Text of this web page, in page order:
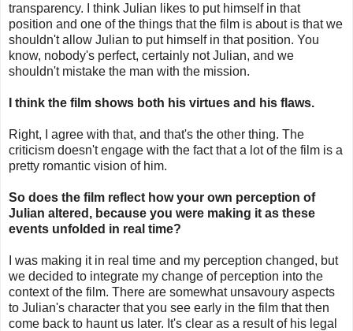
transparency. I think Julian likes to put himself in that
position and one of the things that the film is about is that we
shouldn't allow Julian to put himself in that position. You
know, nobody's perfect, certainly not Julian, and we
shouldn't mistake the man with the mission.
I think the film shows both his virtues and his flaws.
Right, I agree with that, and that's the other thing. The
criticism doesn't engage with the fact that a lot of the film is a
pretty romantic vision of him.
So does the film reflect how your own perception of
Julian altered, because you were making it as these
events unfolded in real time?
I was making it in real time and my perception changed, but
we decided to integrate my change of perception into the
context of the film. There are somewhat unsavoury aspects
to Julian's character that you see early in the film that then
come back to haunt us later. It's clear as a result of his legal